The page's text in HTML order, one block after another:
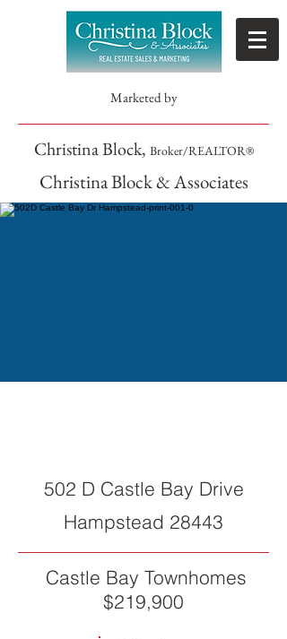
Marketed by
Christina Block, Broker/REALTOR®
Christina Block & Associates
502 D Castle Bay Drive
Hampstead 28443
Castle Bay Townhomes
$219,900